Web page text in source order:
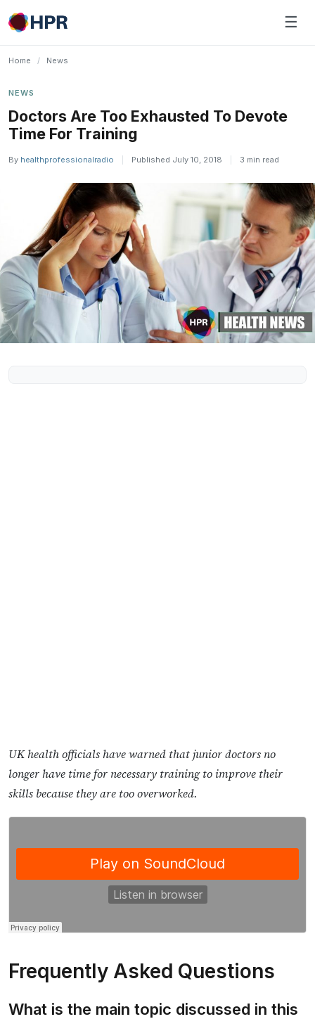
Skip
to
☰
Home / News
NEWS
Doctors Are Too Exhausted To Devote
Time For Training
By healthprofessionalradio Published July 10, 2018 3 min read
UK health officials have warned that junior doctors no
longer have time for necessary training to improve their
skills because they are too overworked.
Frequently Asked Questions
What is the main topic discussed in this